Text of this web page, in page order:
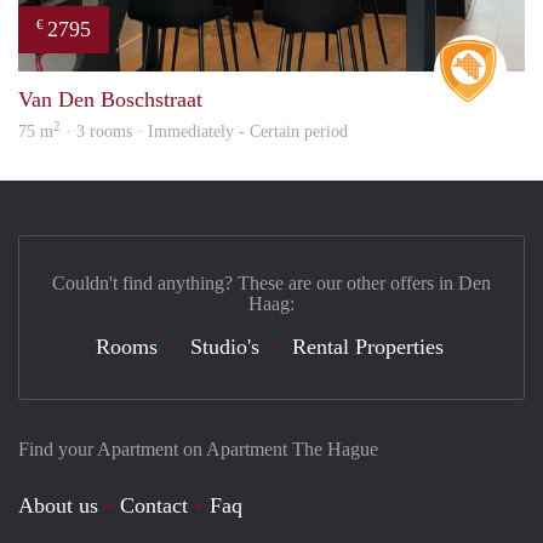
€ 2795
Van Den Boschstraat
75 m2 · 3 rooms · Immediately - Certain period
Find your Apartment on Apartment The Hague
About us Contact
Faq
Couldn't find anything? These are our other offers in Den
Haag:
Rooms Studio's Rental Properties